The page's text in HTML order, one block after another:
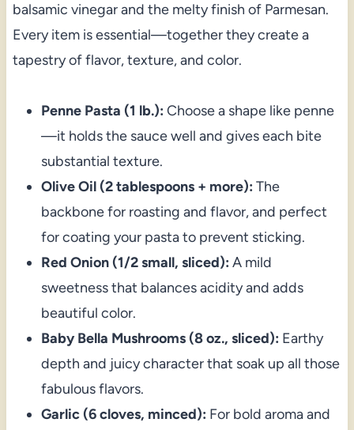
balsamic vinegar and the melty finish of Parmesan.
Every item is essential—together they create a
tapestry of flavor, texture, and color.
Penne Pasta (1 lb.): Choose a shape like penne
—it holds the sauce well and gives each bite
substantial texture.
Olive Oil (2 tablespoons + more): The
backbone for roasting and flavor, and perfect
for coating your pasta to prevent sticking.
Red Onion (1/2 small, sliced): A mild
sweetness that balances acidity and adds
beautiful color.
Baby Bella Mushrooms (8 oz., sliced): Earthy
depth and juicy character that soak up all those
fabulous flavors.
Garlic (6 cloves, minced): For bold aroma and